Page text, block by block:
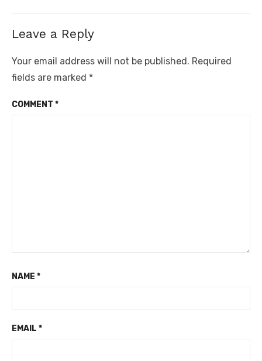
Leave a Reply
Your email address will not be published. Required
fields are marked *
COMMENT *
NAME *
EMAIL *